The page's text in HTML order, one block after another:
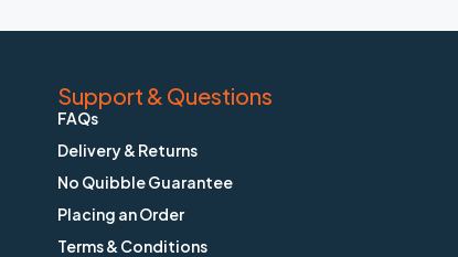
Support & Questions
FAQs
Delivery & Returns
No Quibble Guarantee
Placing an Order
Terms & Conditions